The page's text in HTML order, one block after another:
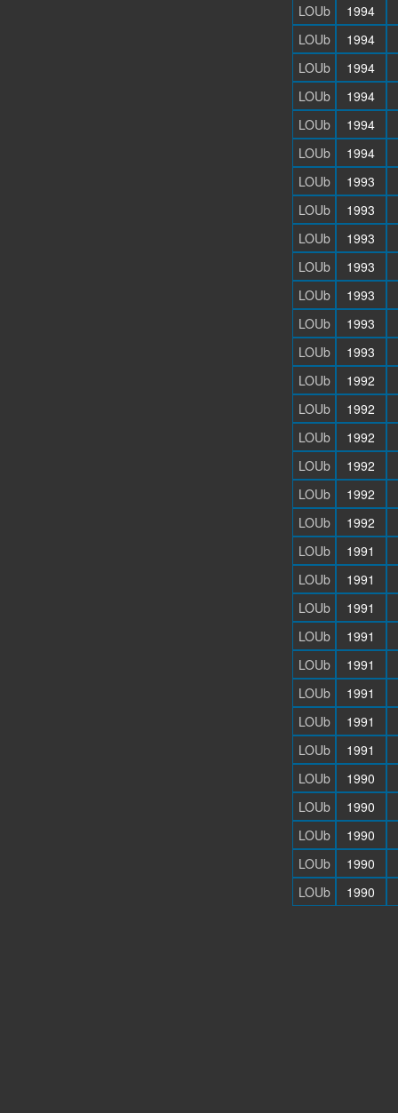
LOUb
1994
LOUb
1994
LOUb
1994
LOUb
1994
LOUb
1994
LOUb
1994
LOUb
1993
LOUb
1993
LOUb
1993
LOUb
1993
LOUb
1993
LOUb
1993
LOUb
1993
LOUb
1992
LOUb
1992
LOUb
1992
LOUb
1992
LOUb
1992
LOUb
1992
LOUb
1991
LOUb
1991
LOUb
1991
LOUb
1991
LOUb
1991
LOUb
1991
LOUb
1991
LOUb
1991
LOUb
1990
LOUb
1990
LOUb
1990
LOUb
1990
LOUb
1990